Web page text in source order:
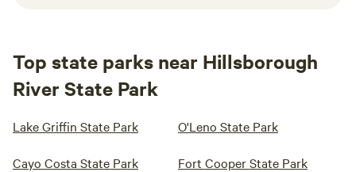
Top state parks near Hillsborough
River State Park
Lake Griffin State Park O'Leno State Park
Cayo Costa State Park Fort Cooper State Park